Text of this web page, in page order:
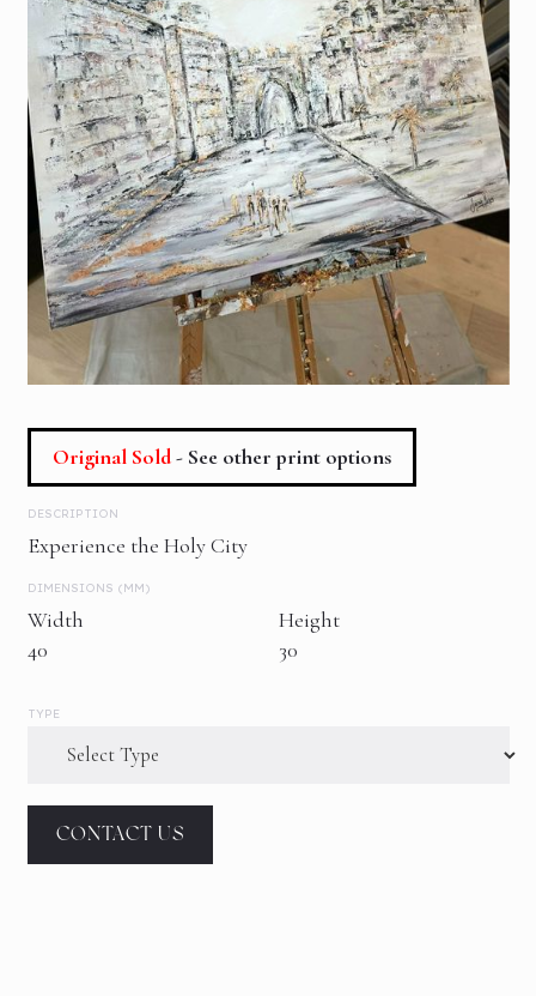
Original Sold- See other print options
DESCRIPTION
Experience the Holy City
DIMENSIONS (MM)
Width
40
Height
30
TYPE
CONTACT US